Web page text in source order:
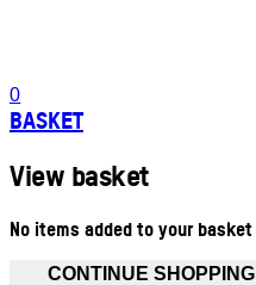
0
BASKET
View basket
No items added to your basket
CONTINUE SHOPPING